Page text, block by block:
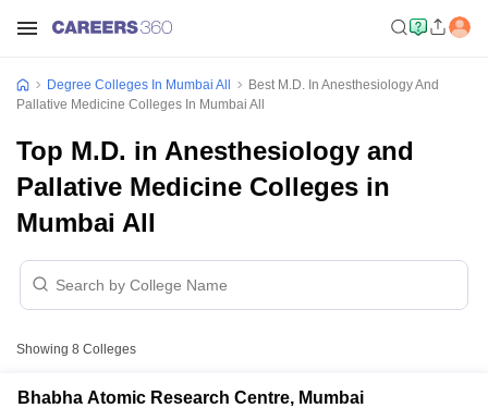
Degree Colleges In Mumbai All
Best M.D. In Anesthesiology And
Pallative Medicine Colleges In Mumbai All
Top M.D. in Anesthesiology and
Pallative Medicine Colleges in
Mumbai All
Showing 8 Colleges
Bhabha Atomic Research Centre, Mumbai